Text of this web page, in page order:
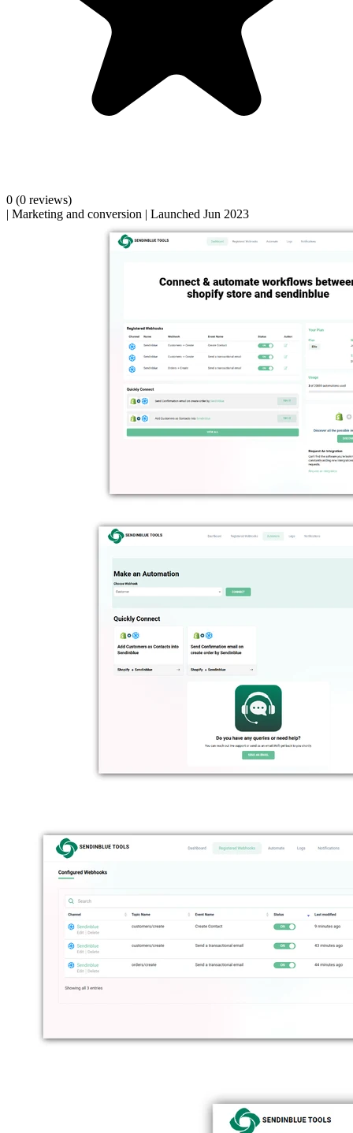
0 (0 reviews)
| Marketing and conversion | Launched Jun 2023